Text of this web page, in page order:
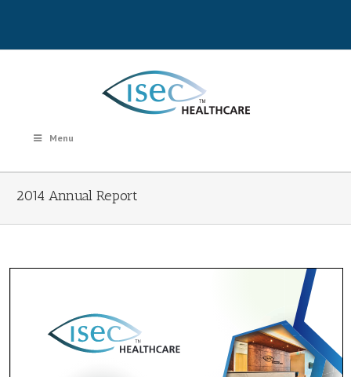
Menu
2014 Annual Report